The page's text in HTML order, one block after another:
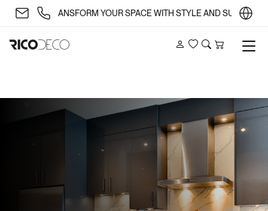
TRANSFORM YOUR SPACE WITH STYLE AND SUBSTANCE 🏡
Account
Wishlist
Search
Cart